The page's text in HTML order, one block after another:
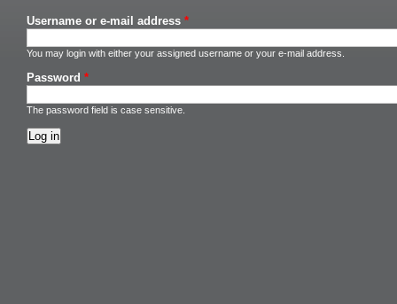
Username or e-mail address *
You may login with either your assigned username or your e-mail address.
Password *
The password field is case sensitive.